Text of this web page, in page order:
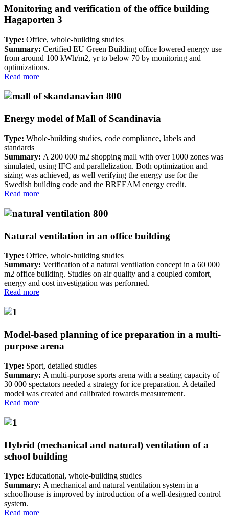
Monitoring and verification of the office building
Hagaporten 3
Type: Office, whole-building studies
Summary: Certified EU Green Building office lowered energy use
from around 100 kWh/m2, yr to below 70 by monitoring and
optimizations.
Read more
Energy model of Mall of Scandinavia
Type: Whole-building studies, code compliance, labels and
standards
Summary: A 200 000 m2 shopping mall with over 1000 zones was
simulated, using IFC and parallelization. Both optimization and
sizing was achieved, as well verifying the energy use for the
Swedish building code and the BREEAM energy credit.
Read more
Natural ventilation in an office building
Type: Office, whole-building studies
Summary: Verification of a natural ventilation concept in a 60 000
m2 office building. Studies on air quality and a coupled comfort,
energy and cost investigation was performed.
Read more
Model-based planning of ice preparation in a multi-
purpose arena
Type: Sport, detailed studies
Summary: A multi-purpose sports arena with a seating capacity of
30 000 spectators needed a strategy for ice preparation. A detailed
model was created and calibrated towards measurement.
Read more
Hybrid (mechanical and natural) ventilation of a
school building
Type: Educational, whole-building studies
Summary: A mechanical and natural ventilation system in a
schoolhouse is improved by introduction of a well-designed control
system.
Read more